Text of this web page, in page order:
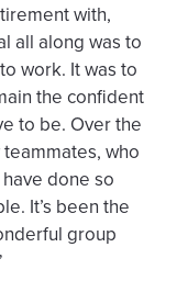
with,
all along was to
work. It was to
the confident
to be. Over the
who
done so
It’s been the
group